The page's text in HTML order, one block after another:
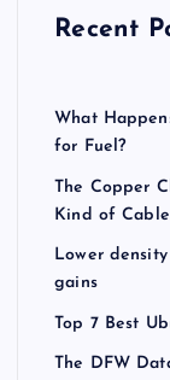
Recent
What
for Fuel?
The Copper
Kind of Cable
Lower
gains
Top 7 Best
The DFW